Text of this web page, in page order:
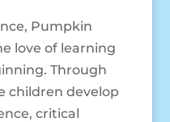
Pumpkin
love of learning
Through
children develop
critical